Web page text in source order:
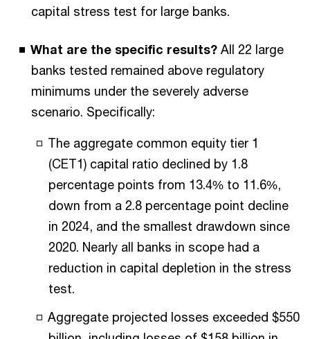
capital stress test for large banks.
What are the specific results? All 22 large
banks tested remained above regulatory
minimums under the severely adverse
scenario. Specifically:
The aggregate common equity tier 1
(CET1) capital ratio declined by 1.8
percentage points from 13.4% to 11.6%,
down from a 2.8 percentage point decline
in 2024, and the smallest drawdown since
2020. Nearly all banks in scope had a
reduction in capital depletion in the stress
test.
Aggregate projected losses exceeded $550